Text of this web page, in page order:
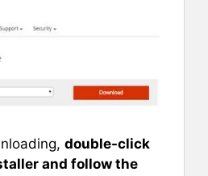
double-click
and follow the